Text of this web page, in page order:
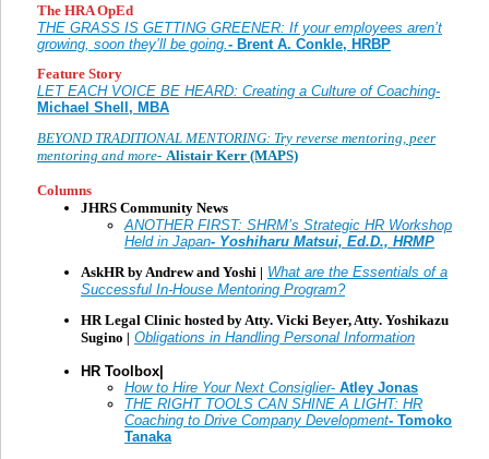
The HRA OpEd
THE GRASS IS GETTING GREENER: If your employees aren’t
growing, soon they’ll be going. - Brent A. Conkle, HRBP
Feature Story
LET EACH VOICE BE HEARD: Creating a Culture of Coaching-
Michael Shell, MBA
BEYOND TRADITIONAL MENTORING: Try reverse mentoring, peer
mentoring and more- Alistair Kerr (MAPS)
Columns
JHRS Community News
ANOTHER FIRST: SHRM’s Strategic HR Workshop
Held in Japan- Yoshiharu Matsui, Ed.D., HRMP
AskHR by Andrew and Yoshi | What are the Essentials of a
Successful In-House Mentoring Program?
HR Legal Clinic hosted by Atty. Vicki Beyer, Atty. Yoshikazu
Sugino | Obligations in Handling Personal Information
HR Toolbox|
How to Hire Your Next Consiglier- Atley Jonas
THE RIGHT TOOLS CAN SHINE A LIGHT: HR
Coaching to Drive Company Development- Tomoko
Tanaka